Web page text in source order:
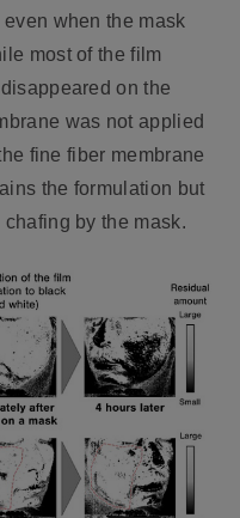
when the mask
most of the film
on the
was not applied
fine fiber membrane
the formulation but
by the mask.